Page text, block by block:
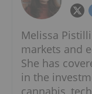
Melissa
markets and
She has
in the
cannabis,